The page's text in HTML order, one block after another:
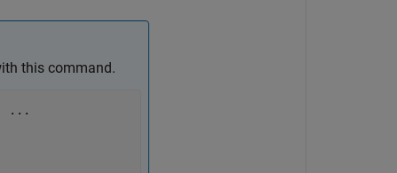
this command.
...